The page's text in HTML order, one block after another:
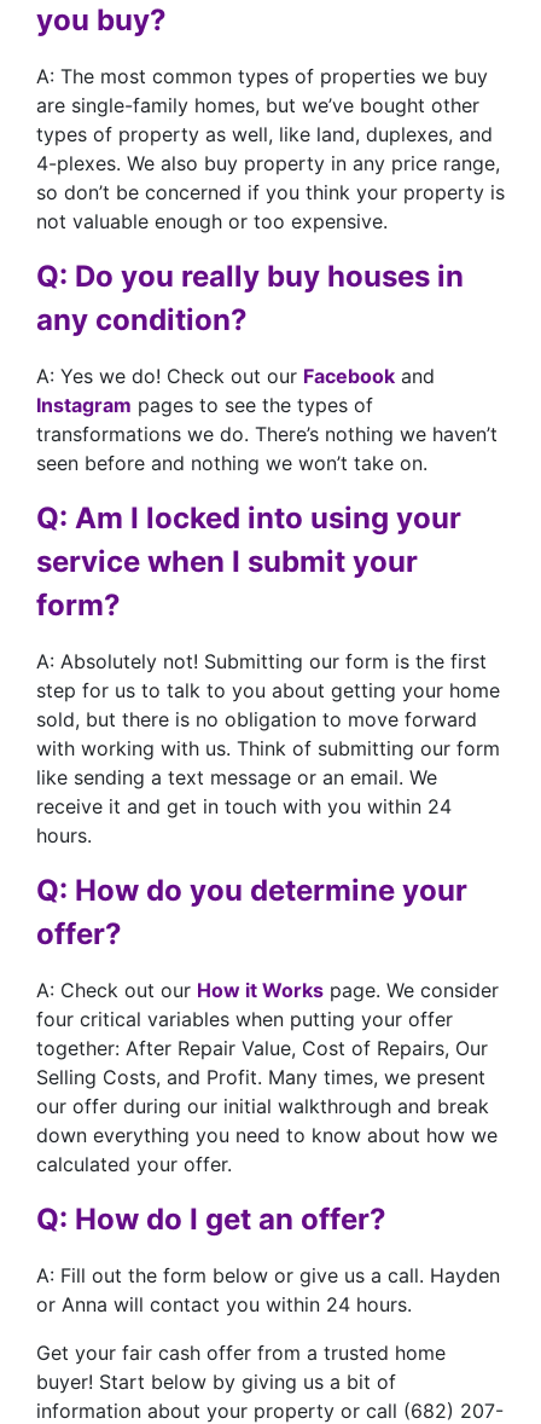
you buy?
A: The most common types of properties we buy
are single-family homes, but we’ve bought other
types of property as well, like land, duplexes, and
4-plexes. We also buy property in any price range,
so don’t be concerned if you think your property is
not valuable enough or too expensive.
Q: Do you really buy houses in
any condition?
A: Yes we do! Check out our Facebook and
Instagram pages to see the types of
transformations we do. There’s nothing we haven’t
seen before and nothing we won’t take on.
Q: Am I locked into using your
service when I submit your
form?
A: Absolutely not! Submitting our form is the first
step for us to talk to you about getting your home
sold, but there is no obligation to move forward
with working with us. Think of submitting our form
like sending a text message or an email. We
receive it and get in touch with you within 24
hours.
Q: How do you determine your
offer?
A: Check out our How it Works page. We consider
four critical variables when putting your offer
together: After Repair Value, Cost of Repairs, Our
Selling Costs, and Profit. Many times, we present
our offer during our initial walkthrough and break
down everything you need to know about how we
calculated your offer.
Q: How do I get an offer?
A: Fill out the form below or give us a call. Hayden
or Anna will contact you within 24 hours.
Get your fair cash offer from a trusted home
buyer! Start below by giving us a bit of
information about your property or call (682) 207-